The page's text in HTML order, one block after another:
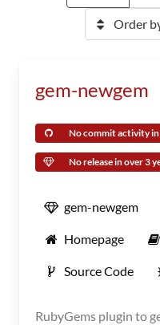
Order
gem-newgem
No commit activity in
No release in over 3
gem-newgem
Homepage
Source Code
RubyGems plugin to